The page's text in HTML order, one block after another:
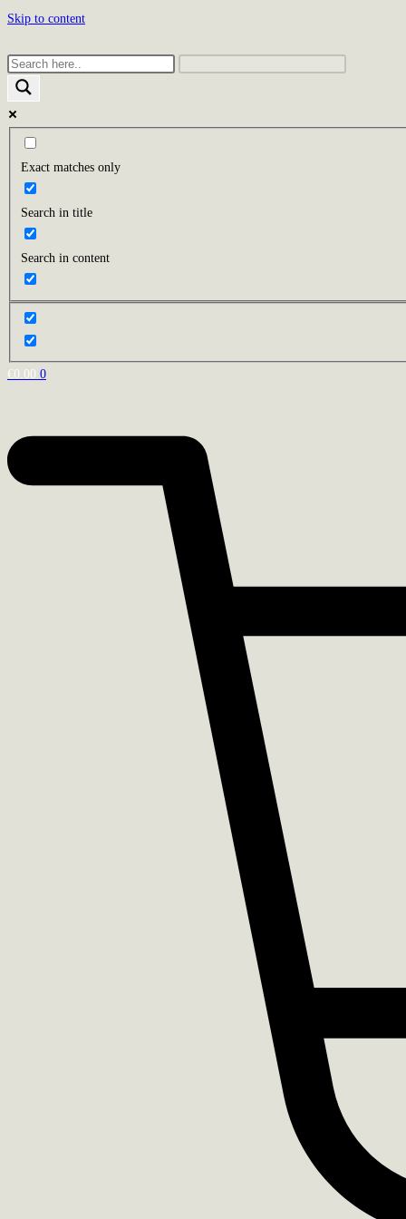
Skip to content
Exact matches only
Search in title
Search in content
€0.00 0